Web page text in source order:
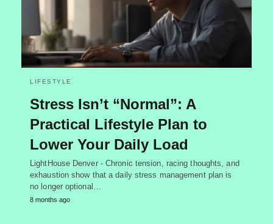
LIFESTYLE
Stress Isn’t “Normal”: A
Practical Lifestyle Plan to
Lower Your Daily Load
LightHouse Denver - Chronic tension, racing thoughts, and
exhaustion show that a daily stress management plan is
no longer optional…
8 months ago